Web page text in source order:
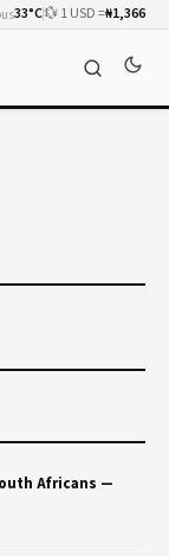
33°C💱 1 USD =₦1,366
Africans —